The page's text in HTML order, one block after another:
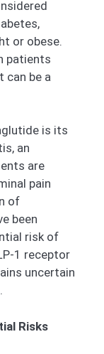
or obese.
patients
can be a
is its
an
are
pain
of
been
risk of
1 receptor
uncertain
Risks